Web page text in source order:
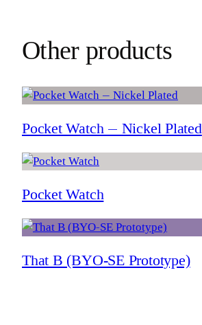
Other products
Pocket Watch — Nickel Plated
Pocket Watch
That B (BYO-SE Prototype)